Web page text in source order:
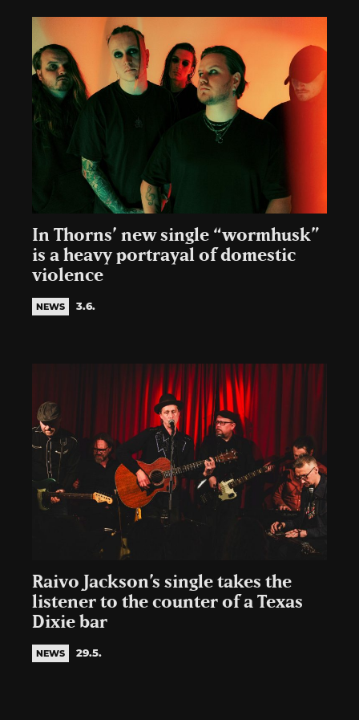
In Thorns’ new single “wormhusk”
is a heavy portrayal of domestic
violence
NEWS 3.6.
Raivo Jackson’s single takes the
listener to the counter of a Texas
Dixie bar
NEWS 29.5.